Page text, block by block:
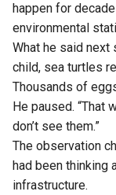
happen for
environmental
What he said next
child, sea turtles
Thousands of
He paused. “That
don’t see them.”
The observation
had been thinking
infrastructure.